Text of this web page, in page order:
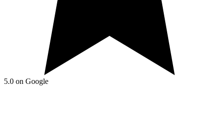
5.0 on Google